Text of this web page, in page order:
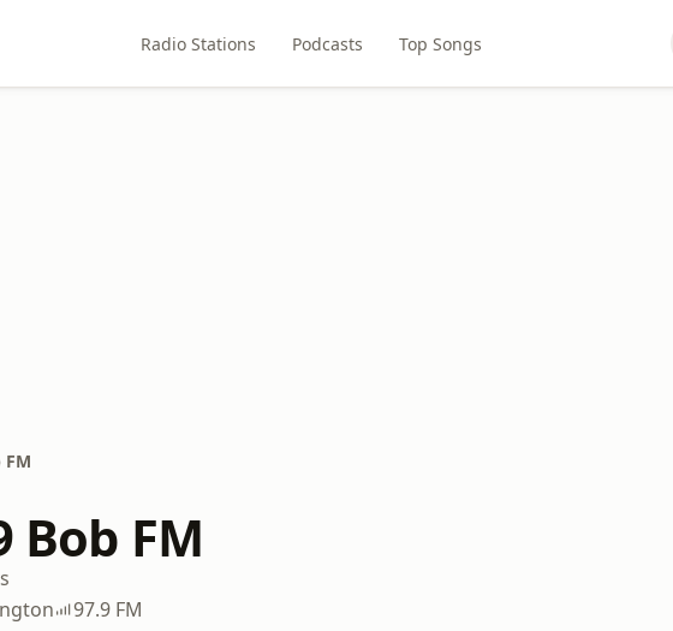
Radio Stations Podcasts Top Songs
FM
Bob FM
97.9 FM